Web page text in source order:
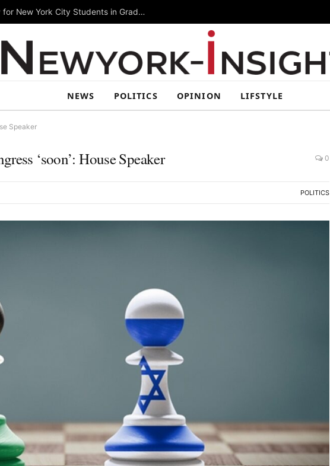
Summer Rising 2026 Wraps Up Today for New York City Students in Grades 6–8
NEWS POLITICS OPINION LIFSTYLE
Speaker
‘soon’: House Speaker 0
POLITICS